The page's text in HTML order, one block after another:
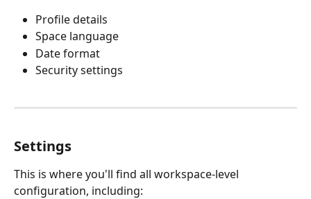
Profile details
Space language
Date format
Security settings
Settings
This is where you'll find all workspace-level
configuration, including: